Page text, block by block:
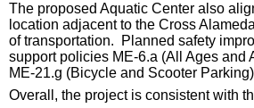
The proposed Aquatic Center also
location adjacent to the Cross
of transportation. Planned safety
support policies ME-6.a (All Ages and
ME-21.g (Bicycle and Scooter
Overall, the project is consistent with